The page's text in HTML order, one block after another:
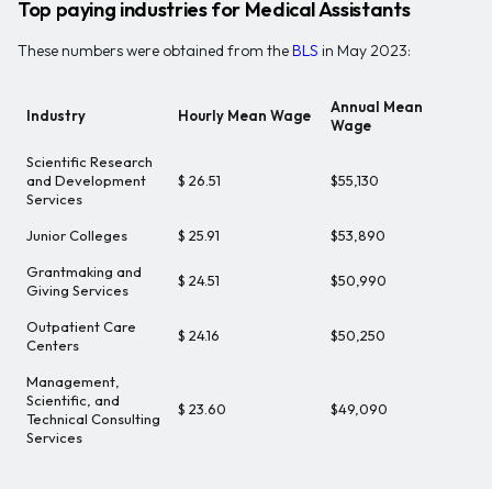
Top paying industries for Medical Assistants
These numbers were obtained from the BLS in May 2023:
Industry Hourly Mean Wage
Annual Mean
Wage
Scientific Research
and Development
Services
$ 26.51 $55,130
Junior Colleges $ 25.91 $53,890
Grantmaking and
Giving Services
$ 24.51 $50,990
Outpatient Care
Centers
$ 24.16 $50,250
Management,
Scientific, and
Technical Consulting
Services
$ 23.60 $49,090